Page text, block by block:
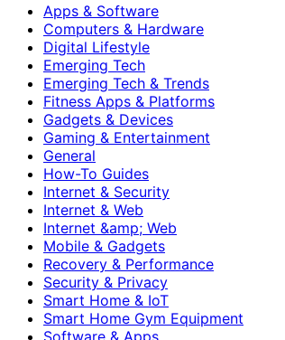
Apps & Software
Computers & Hardware
Digital Lifestyle
Emerging Tech
Emerging Tech & Trends
Fitness Apps & Platforms
Gadgets & Devices
Gaming & Entertainment
General
How-To Guides
Internet & Security
Internet & Web
Internet &amp; Web
Mobile & Gadgets
Recovery & Performance
Security & Privacy
Smart Home & IoT
Smart Home Gym Equipment
Software & Apps